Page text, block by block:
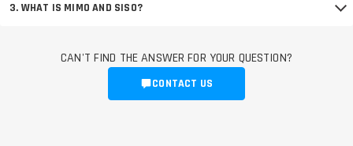
3. WHAT IS MIMO AND SISO?
CAN'T FIND THE ANSWER FOR YOUR QUESTION?
CONTACT US